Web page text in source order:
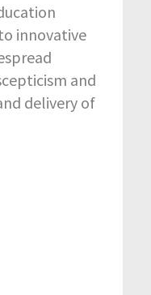
innovative
and
delivery of